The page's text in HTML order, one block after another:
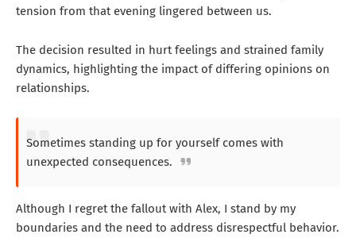
tension from that evening lingered between us.
The decision resulted in hurt feelings and strained family
dynamics, highlighting the impact of differing opinions on
relationships.
Sometimes standing up for yourself comes with
unexpected consequences.
Although I regret the fallout with Alex, I stand by my
boundaries and the need to address disrespectful behavior.